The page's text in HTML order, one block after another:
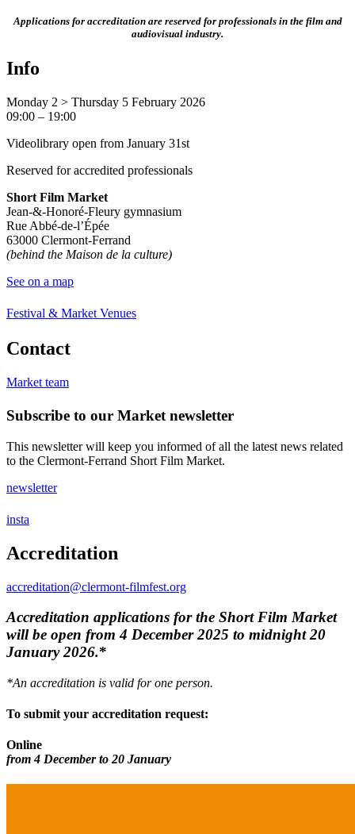
Applications for accreditation are reserved for professionals in the film and
audiovisual industry.
Info
Monday 2 > Thursday 5 February 2026
09:00 – 19:00
Videolibrary open from January 31st
Reserved for accredited professionals
Short Film Market
Jean-&-Honoré-Fleury gymnasium
Rue Abbé-de-l’Épée
63000 Clermont-Ferrand
(behind the Maison de la culture)
See on a map
Festival & Market Venues
Contact
Market team
Subscribe to our Market newsletter
This newsletter will keep you informed of all the latest news related
to the Clermont-Ferrand Short Film Market.
newsletter
insta
Accreditation
accreditation@clermont-filmfest.org
Accreditation applications for the Short Film Market
will be open from 4 December 2025 to midnight 20
January 2026.*
*An accreditation is valid for one person.
To submit your accreditation request:
Online
from 4 December to 20 January